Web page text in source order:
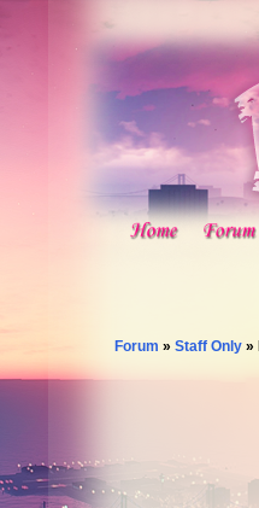
Forum » Staff Only »